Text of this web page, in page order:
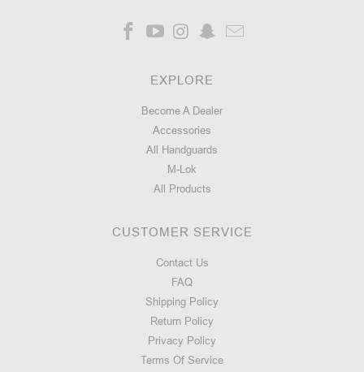
EXPLORE
Become A Dealer
Accessories
All Handguards
M-Lok
All Products
CUSTOMER SERVICE
Contact Us
FAQ
Shipping Policy
Return Policy
Privacy Policy
Terms Of Service